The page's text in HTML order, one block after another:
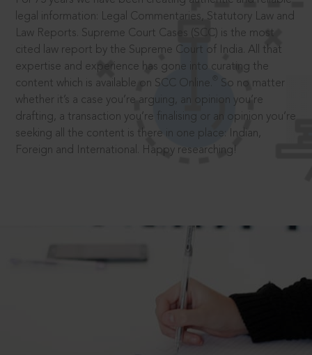
legal information: Legal Commentaries, Statutory Law and
Law Reports. Supreme Court Cases (SCC) is the most
cited law report by the Supreme Court of India. All that
expertise and experience has gone into curating the
content which is available on SCC Online.
So no matter
whether it’s a case you’re arguing, an opinion you’re
drafting, a transaction you’re finalising or an opinion you’re
seeking all the content is there in one place: Indian,
Foreign and International. Happy researching!